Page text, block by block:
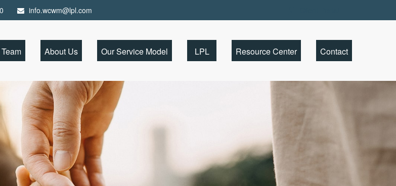
info.wcwm@lpl.com
About Us Our Service Model LPL Resource Center Contact